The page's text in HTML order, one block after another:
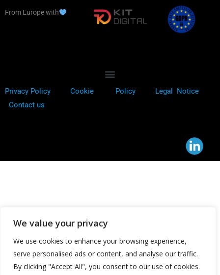
We value your privacy
We use cookies to enhance your browsing experience,
serve personalised ads or content, and analyse our traffic.
By clicking "Accept All", you consent to our use of cookies.
From Europe with
Privacy Policy Cookie Policy
Legal Notice
Contact us